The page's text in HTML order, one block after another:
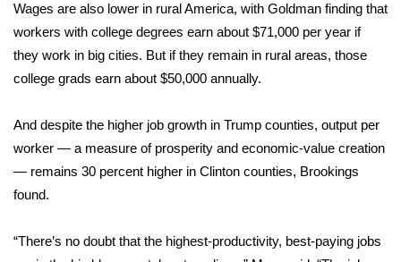
FOX 4 Premiere Week Giveaway
Teacher of the Month
and Service
FEATURES
Wages are also lower in rural America, with Goldman finding that
workers with college degrees earn about $71,000 per year if
they work in big cities. But if they remain in rural areas, those
college grads earn about $50,000 annually.
And despite the higher job growth in Trump counties, output per
worker — a measure of prosperity and economic-value creation
— remains 30 percent higher in Clinton counties, Brookings
found.
“There’s no doubt that the highest-productivity, best-paying jobs